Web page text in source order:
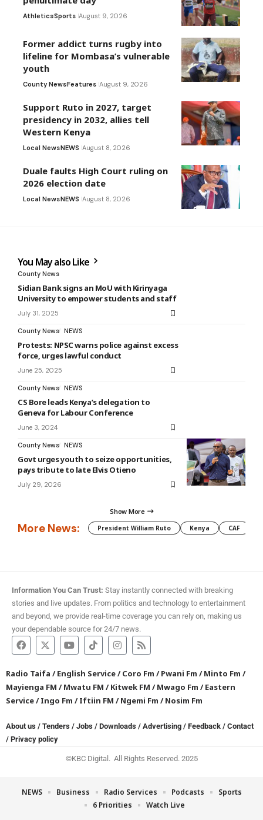
AthleticsSports August 9, 2026
Former addict turns rugby into
lifeline for Mombasa’s vulnerable
youth
County NewsFeatures August 9, 2026
Support Ruto in 2027, target
presidency in 2032, allies tell
Western Kenya
Local NewsNEWS August 8, 2026
Duale faults High Court ruling on
2026 election date
Local NewsNEWS August 8, 2026
You May also Like
County News
Sidian Bank signs an MoU with Kirinyaga
University to empower students and staff
July 31, 2025
County News NEWS
Protests: NPSC warns police against excess
force, urges lawful conduct
June 25, 2025
County News NEWS
CS Bore leads Kenya’s delegation to
Geneva for Labour Conference
June 3, 2024
County News NEWS
Govt urges youth to seize opportunities,
pays tribute to late Elvis Otieno
July 29, 2026
Show More
More News: President William Ruto Kenya CAF
Information You Can Trust: Stay instantly connected with breaking
stories and live updates. From politics and technology to entertainment
and beyond, we provide real-time coverage you can rely on, making us
your dependable source for 24/7 news.
Radio Taifa /English Service/Coro Fm /Pwani Fm /Minto Fm /
Mayienga FM /Mwatu FM /Kitwek FM /Mwago Fm /Eastern
Service/Ingo Fm /Iftiin FM /Ngemi Fm /Nosim Fm
About us / Tenders / Jobs / Downloads / Advertising / Feedback / Contact
/ Privacy policy
©KBC Digital. All Rights Reserved. 2025
NEWS Business Radio Services Podcasts
Sports
6 Priorities
Watch Live